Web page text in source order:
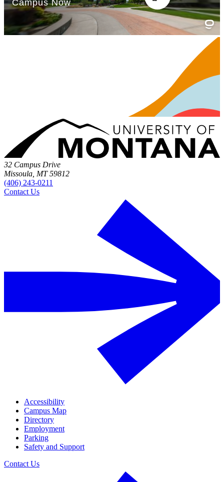
32 Campus Drive
Missoula, MT 59812
(406) 243-0211
Contact Us
Accessibility
Campus Map
Directory
Employment
Parking
Safety and Support
Contact Us